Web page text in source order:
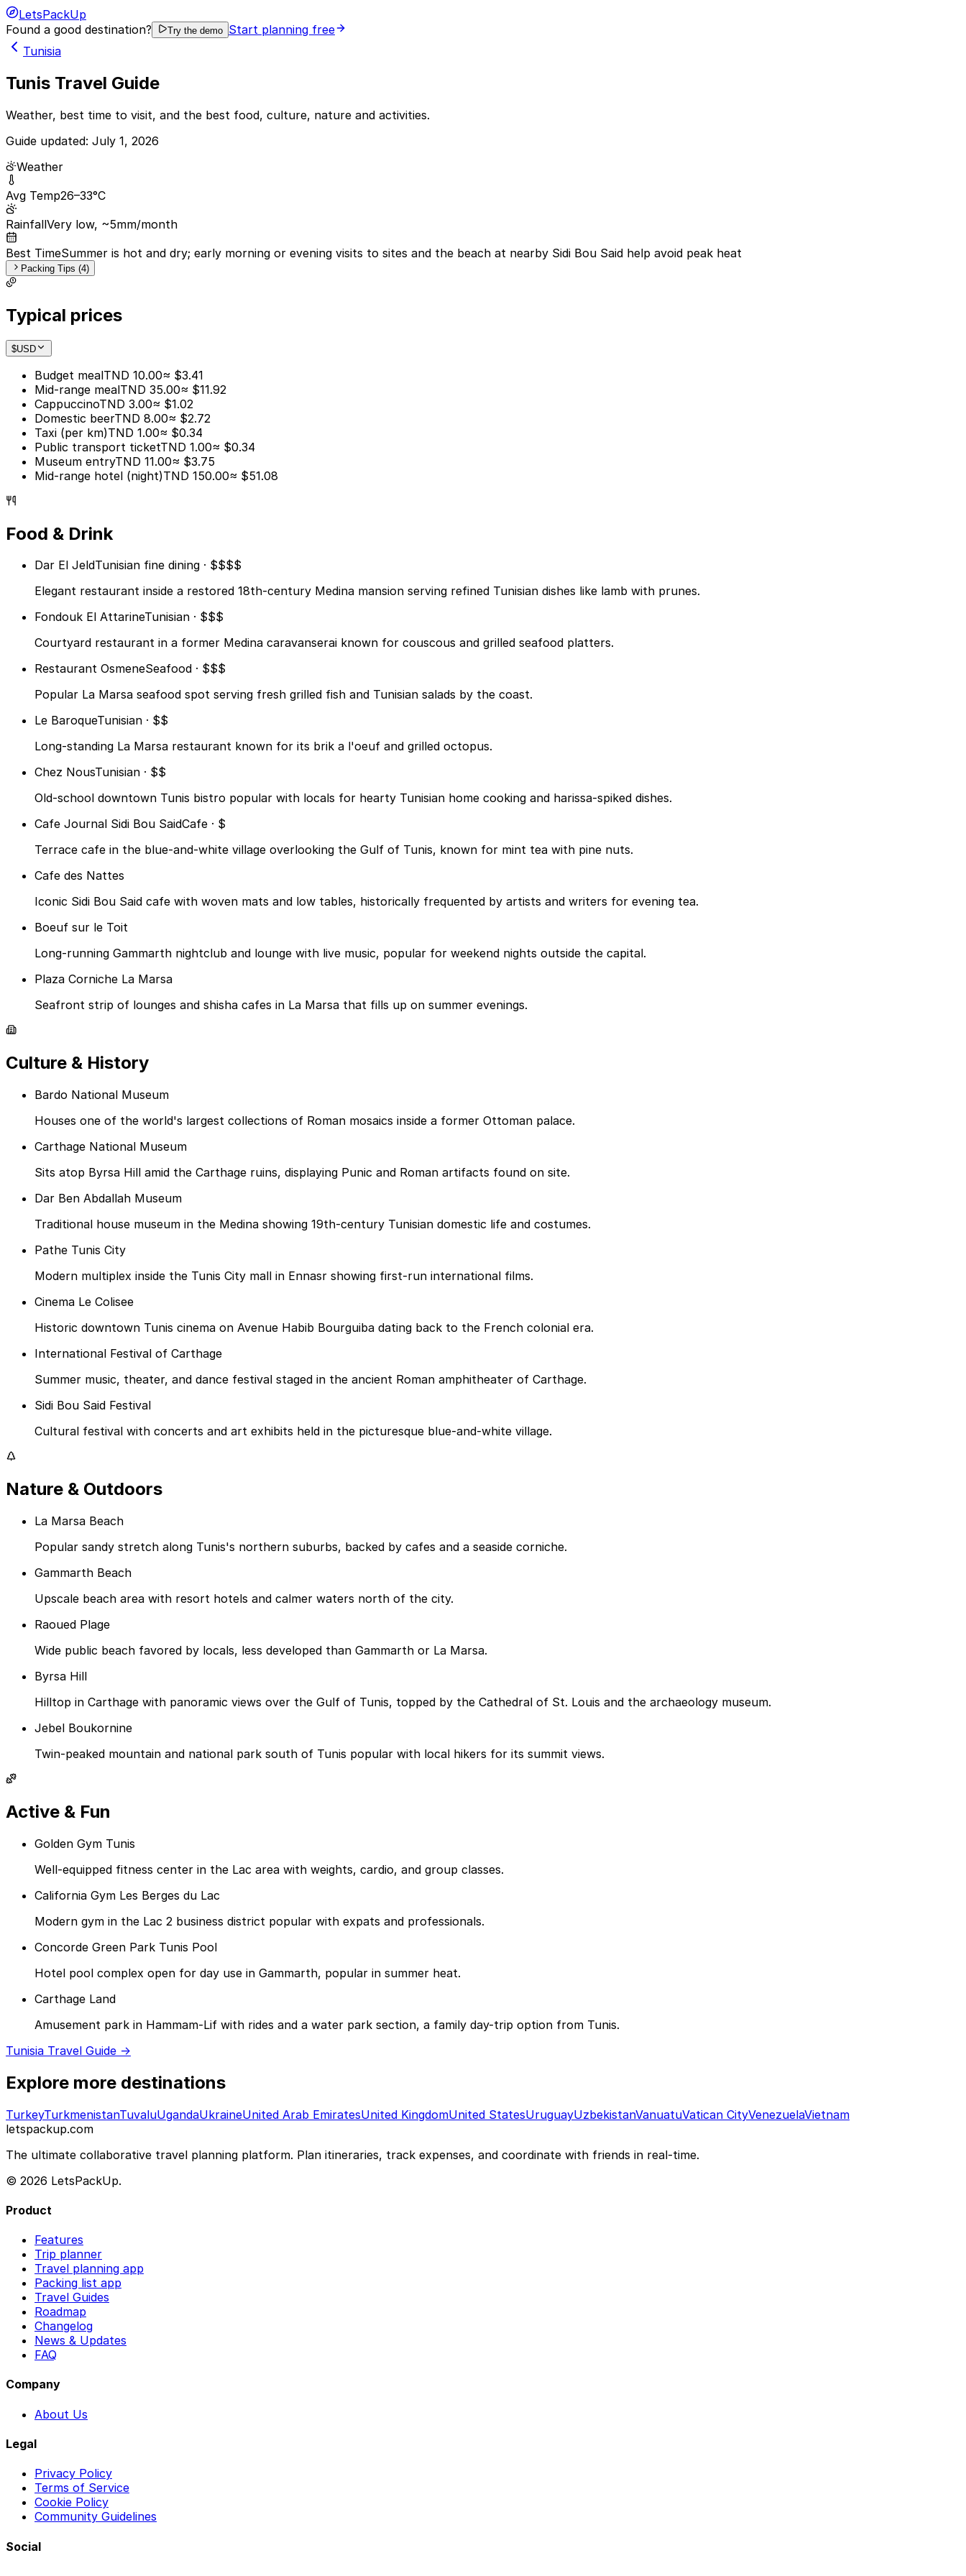
LetsPackUp
Found a good destination?
Try the demo Start planning free
Tunisia
Tunis Travel Guide
Weather, best time to visit, and the best food, culture, nature and activities.
Guide updated: July 1, 2026
Weather
Avg Temp26–33°C
RainfallVery low, ~5mm/month
Best TimeSummer is hot and dry; early morning or evening visits to sites and the beach at nearby Sidi Bou Said help avoid peak heat
Packing Tips (4)
Typical prices
$USD
Budget mealTND 10.00≈ $3.41
Mid-range mealTND 35.00≈ $11.92
CappuccinoTND 3.00≈ $1.02
Domestic beerTND 8.00≈ $2.72
Taxi (per km)TND 1.00≈ $0.34
Public transport ticketTND 1.00≈ $0.34
Museum entryTND 11.00≈ $3.75
Mid-range hotel (night)TND 150.00≈ $51.08
Food & Drink
Dar El JeldTunisian fine dining · $$$$
Elegant restaurant inside a restored 18th-century Medina mansion serving refined Tunisian dishes like lamb with prunes.
Fondouk El AttarineTunisian · $$$
Courtyard restaurant in a former Medina caravanserai known for couscous and grilled seafood platters.
Restaurant OsmeneSeafood · $$$
Popular La Marsa seafood spot serving fresh grilled fish and Tunisian salads by the coast.
Le BaroqueTunisian · $$
Long-standing La Marsa restaurant known for its brik a l'oeuf and grilled octopus.
Chez NousTunisian · $$
Old-school downtown Tunis bistro popular with locals for hearty Tunisian home cooking and harissa-spiked dishes.
Cafe Journal Sidi Bou SaidCafe · $
Terrace cafe in the blue-and-white village overlooking the Gulf of Tunis, known for mint tea with pine nuts.
Cafe des Nattes
Iconic Sidi Bou Said cafe with woven mats and low tables, historically frequented by artists and writers for evening tea.
Boeuf sur le Toit
Long-running Gammarth nightclub and lounge with live music, popular for weekend nights outside the capital.
Plaza Corniche La Marsa
Seafront strip of lounges and shisha cafes in La Marsa that fills up on summer evenings.
Culture & History
Bardo National Museum
Houses one of the world's largest collections of Roman mosaics inside a former Ottoman palace.
Carthage National Museum
Sits atop Byrsa Hill amid the Carthage ruins, displaying Punic and Roman artifacts found on site.
Dar Ben Abdallah Museum
Traditional house museum in the Medina showing 19th-century Tunisian domestic life and costumes.
Pathe Tunis City
Modern multiplex inside the Tunis City mall in Ennasr showing first-run international films.
Cinema Le Colisee
Historic downtown Tunis cinema on Avenue Habib Bourguiba dating back to the French colonial era.
International Festival of Carthage
Summer music, theater, and dance festival staged in the ancient Roman amphitheater of Carthage.
Sidi Bou Said Festival
Cultural festival with concerts and art exhibits held in the picturesque blue-and-white village.
Nature & Outdoors
La Marsa Beach
Popular sandy stretch along Tunis's northern suburbs, backed by cafes and a seaside corniche.
Gammarth Beach
Upscale beach area with resort hotels and calmer waters north of the city.
Raoued Plage
Wide public beach favored by locals, less developed than Gammarth or La Marsa.
Byrsa Hill
Hilltop in Carthage with panoramic views over the Gulf of Tunis, topped by the Cathedral of St. Louis and the archaeology museum.
Jebel Boukornine
Twin-peaked mountain and national park south of Tunis popular with local hikers for its summit views.
Active & Fun
Golden Gym Tunis
Well-equipped fitness center in the Lac area with weights, cardio, and group classes.
California Gym Les Berges du Lac
Modern gym in the Lac 2 business district popular with expats and professionals.
Concorde Green Park Tunis Pool
Hotel pool complex open for day use in Gammarth, popular in summer heat.
Carthage Land
Amusement park in Hammam-Lif with rides and a water park section, a family day-trip option from Tunis.
Tunisia Travel Guide →
Explore more destinations
TurkeyTurkmenistanTuvaluUgandaUkraineUnited Arab EmiratesUnited KingdomUnited StatesUruguayUzbekistanVanuatuVatican CityVenezuelaVietnam
letspackup.com
The ultimate collaborative travel planning platform. Plan itineraries, track expenses, and coordinate with friends in real-time.
© 2026 LetsPackUp.
Product
Features
Trip planner
Travel planning app
Packing list app
Travel Guides
Roadmap
Changelog
News & Updates
FAQ
Company
About Us
Legal
Privacy Policy
Terms of Service
Cookie Policy
Community Guidelines
Social